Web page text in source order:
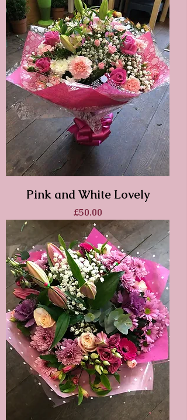
Pink and White Lovely
Price
£50.00